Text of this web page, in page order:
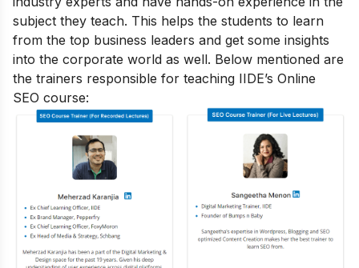
subject they teach. This helps the students to learn
from the top business leaders and get some insights
into the corporate world as well. Below mentioned are
the trainers responsible for teaching IIDE’s Online
SEO course: